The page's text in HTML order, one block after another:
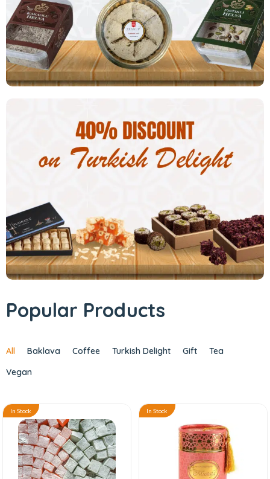
Popular Products
All Baklava Coffee Turkish Delight Gift
Tea
Vegan
In Stock In Stock